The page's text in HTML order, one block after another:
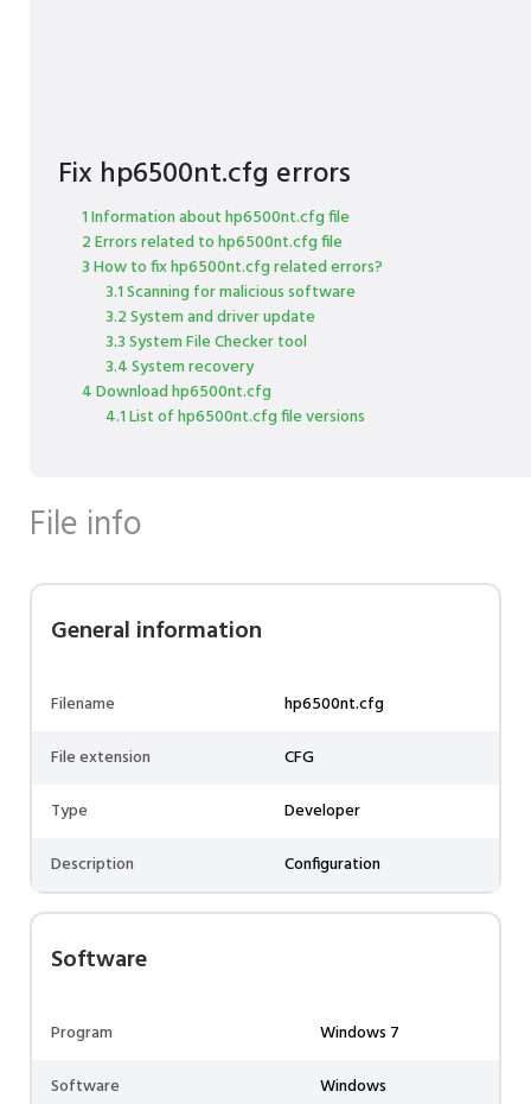
Fix hp6500nt.cfg errors
1 Information about hp6500nt.cfg file
2 Errors related to hp6500nt.cfg file
3 How to fix hp6500nt.cfg related errors?
3.1 Scanning for malicious software
3.2 System and driver update
3.3 System File Checker tool
3.4 System recovery
4 Download hp6500nt.cfg
4.1 List of hp6500nt.cfg file versions
File info
General information
Filename
hp6500nt.cfg
File extension
CFG
Type
Developer
Description
Configuration
Software
Program
Windows 7
Software
Windows